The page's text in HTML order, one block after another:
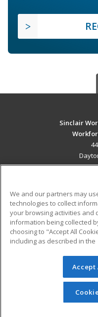
Sinclair
Military
Financial Assistance
Help
© 2026 ed2go, a
reserved. The material
redistributed unless
permission from
We and our partners may
technologies to collect
your browsing activities and
information being collected
choosing to "Accept All
including as described in the
Accept